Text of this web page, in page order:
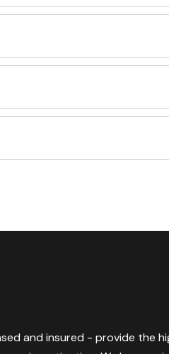
and insured - provide the